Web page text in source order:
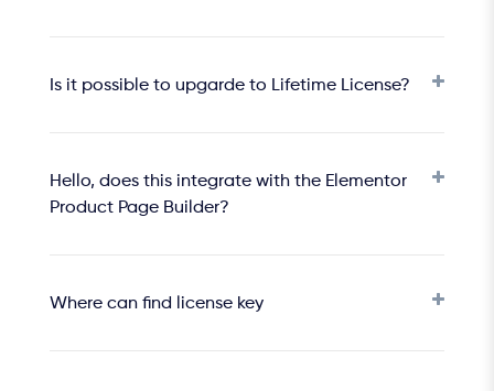
Is it possible to upgarde to Lifetime License?
Hello, does this integrate with the Elementor
Product Page Builder?
Where can find license key